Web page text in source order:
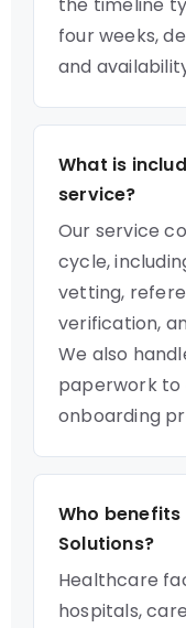
four weeks,
and
What is
service?
Our service
cycle,
vetting,
verification,
We also
paperwork to
onboarding
Who benefits
Solutions?
Healthcare
hospitals,